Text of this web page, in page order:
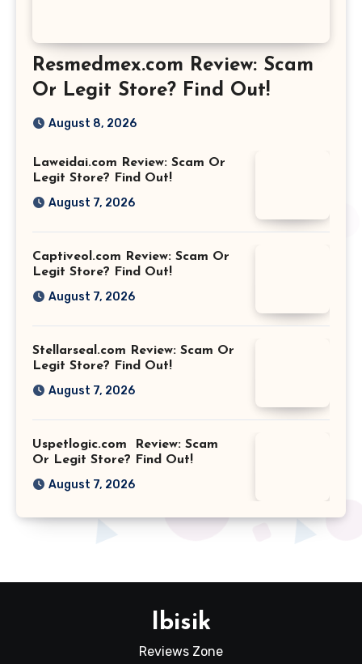
Resmedmex.com Review: Scam
Or Legit Store? Find Out!
August 8, 2026
Laweidai.com Review: Scam Or
Legit Store? Find Out!
August 7, 2026
Captiveol.com Review: Scam Or
Legit Store? Find Out!
August 7, 2026
Stellarseal.com Review: Scam Or
Legit Store? Find Out!
August 7, 2026
Uspetlogic.com Review: Scam
Or Legit Store? Find Out!
August 7, 2026
Ibisik
Reviews Zone